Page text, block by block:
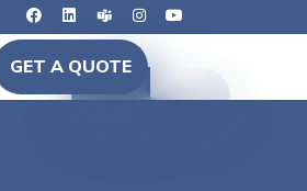
GET A QUOTE